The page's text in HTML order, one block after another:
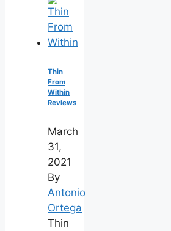
Thin
From
Within
Reviews
March
31,
2021
By
Antonio
Ortega
Thin